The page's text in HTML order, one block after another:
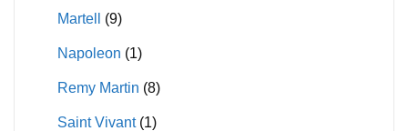
Martell (9)
Napoleon (1)
Remy Martin (8)
Saint Vivant (1)